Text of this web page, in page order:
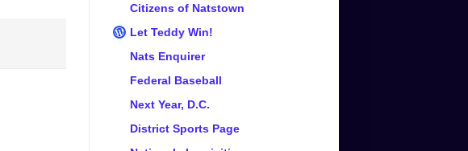
Citizens of Natstown
Let Teddy Win!
Nats Enquirer
Federal Baseball
Next Year, D.C.
District Sports Page